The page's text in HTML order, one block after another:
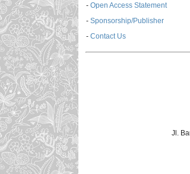
- Open Access Statement
- Sponsorship/Publisher
- Contact Us
Jl.